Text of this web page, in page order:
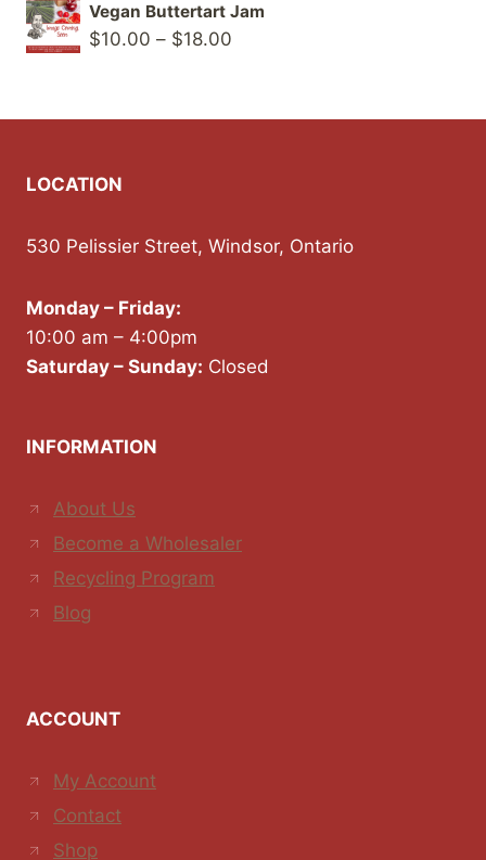
Vegan Buttertart Jam
$10.00 – $18.00
through
LOCATION
530 Pelissier Street, Windsor, Ontario
Monday – Friday:
10:00 am – 4:00pm
Saturday – Sunday: Closed
INFORMATION
About Us
Become a Wholesaler
Recycling Program
Blog
ACCOUNT
My Account
Contact
Shop